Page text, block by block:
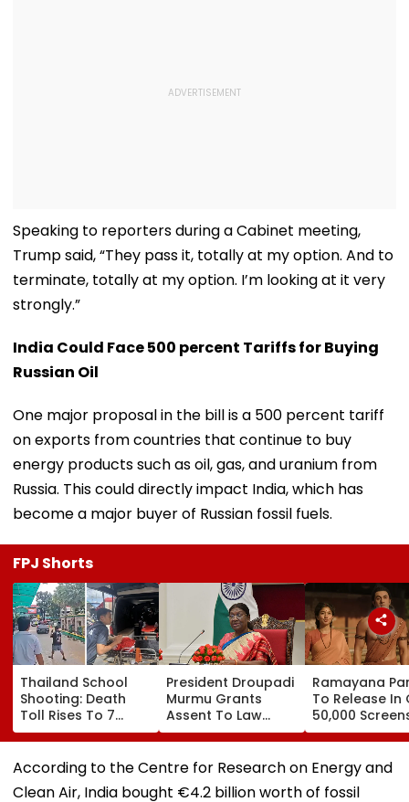
Speaking to reporters during a Cabinet meeting,
Trump said, “They pass it, totally at my option. And to
terminate, totally at my option. I’m looking at it very
strongly.”
India Could Face 500 percent Tariffs for Buying
Russian Oil
One major proposal in the bill is a 500 percent tariff
on exports from countries that continue to buy
energy products such as oil, gas, and uranium from
Russia. This could directly impact India, which has
become a major buyer of Russian fossil fuels.
FPJ Shorts
Thailand School
Shooting: Death
Toll Rises To 7
After Student
Opens Fire At High
School Near
Bangkok; Gunman
Killed
President Droupadi
Murmu Grants
Assent To Law
Penalising
Obstruction To
Vande Mataram
Ramayana
To Release In
50,000
Outside India:
Report
According to the Centre for Research on Energy and
Clean Air, India bought €4.2 billion worth of fossil